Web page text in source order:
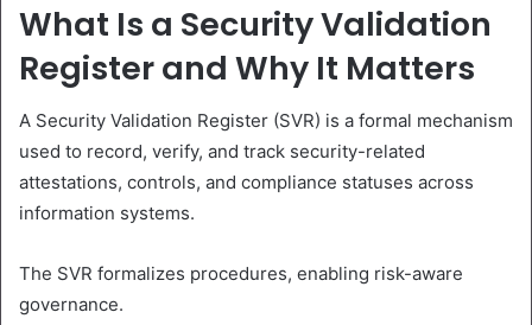
What Is a Security Validation
Register and Why It Matters
A Security Validation Register (SVR) is a formal mechanism
used to record, verify, and track security-related
attestations, controls, and compliance statuses across
information systems.
The SVR formalizes procedures, enabling risk-aware
governance.